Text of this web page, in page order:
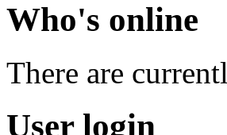
Who's online
There are
User login